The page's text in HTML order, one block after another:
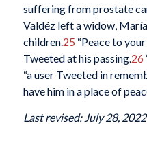
suffering from prostate
Valdéz left a widow,
children.25 “Peace to
Tweeted at his passing.26
“a user Tweeted in
have him in a place of
Last revised: July 28,